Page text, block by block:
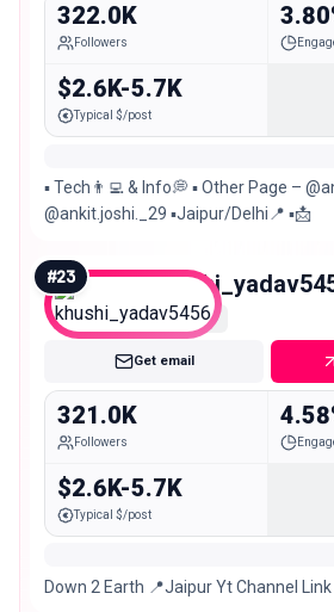
322.0K
Followers
$2.6K-5.7K
Typical $/post
▪︎ Tech👨‍💻 & Info💭 ▪︎ Other Page –
@ankit.joshi._29 ▪︎Jaipur/Delhi📍 ▪︎📩
#23
Macro
Get email
321.0K
Followers
$2.6K-5.7K
Typical $/post
Down 2 Earth 📍Jaipur Yt Channel Link